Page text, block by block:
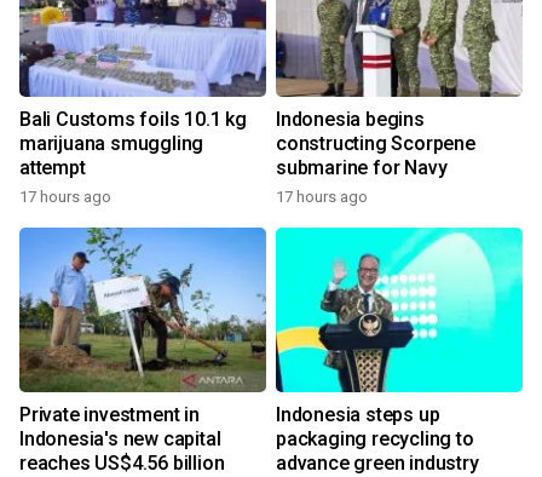
Bali Customs foils 10.1 kg
marijuana smuggling
attempt
17 hours ago
Indonesia begins
constructing Scorpene
submarine for Navy
17 hours ago
Private investment in
Indonesia's new capital
reaches US$4.56 billion
Indonesia steps up
packaging recycling to
advance green industry